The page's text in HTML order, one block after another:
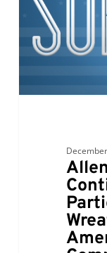
Participation
Wreaths
Bill